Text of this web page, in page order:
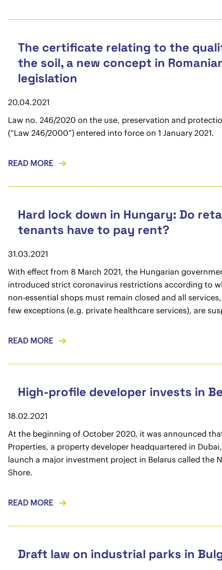
The certificate relating to the
the soil, a new concept in
legislation
20.04.2021
Law no. 246/2020 on the use, preservation and
(“Law 246/2000”) entered into force on 1 January 2021.
READ MORE
Hard lock down in Hungary: Do
tenants have to pay rent?
31.03.2021
With effect from 8 March 2021, the Hungarian
introduced strict coronavirus restrictions according to
non-essential shops must remain closed and all
few exceptions (e.g. private healthcare services), are
READ MORE
High-profile developer invests in
18.02.2021
At the beginning of October 2020, it was announced
Properties, a property developer headquartered in
launch a major investment project in Belarus called the
Shore.
READ MORE
Draft law on industrial parks in